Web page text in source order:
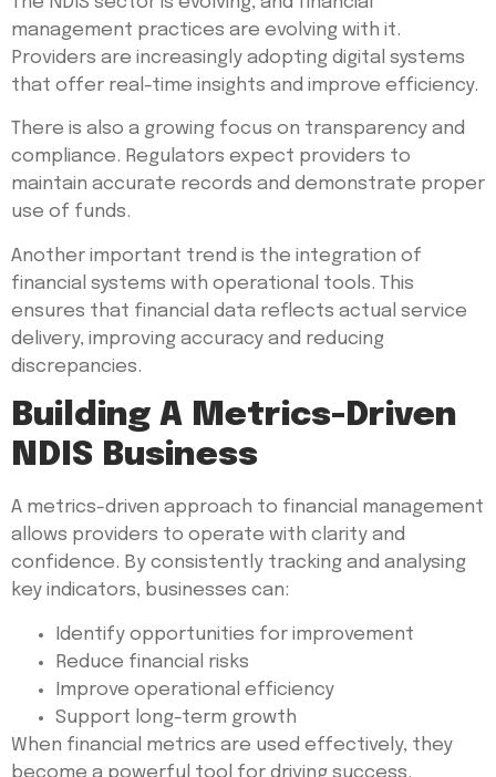
management practices are evolving with it.
Providers are increasingly adopting digital systems
that offer real-time insights and improve efficiency.
There is also a growing focus on transparency and
compliance. Regulators expect providers to
maintain accurate records and demonstrate proper
use of funds.
Another important trend is the integration of
financial systems with operational tools. This
ensures that financial data reflects actual service
delivery, improving accuracy and reducing
discrepancies.
Building A Metrics-Driven
NDIS Business
A metrics-driven approach to financial management
allows providers to operate with clarity and
confidence. By consistently tracking and analysing
key indicators, businesses can:
Identify opportunities for improvement
Reduce financial risks
Improve operational efficiency
Support long-term growth
When financial metrics are used effectively, they
become a powerful tool for driving success.